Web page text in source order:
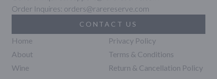
Order Inquires: orders@rarereserve.com
CONTACT US
Home
About
Wine
Privacy Policy
Terms & Conditions
Return & Cancellation Policy